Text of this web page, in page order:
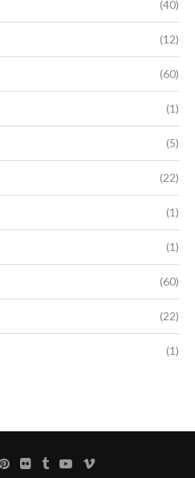
(40)
(12)
(60)
(1)
(5)
(22)
(1)
(1)
(60)
(22)
(1)